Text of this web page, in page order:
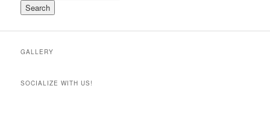
GALLERY
SOCIALIZE WITH US!